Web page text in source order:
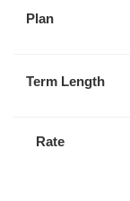
Plan
Term Length
Rate